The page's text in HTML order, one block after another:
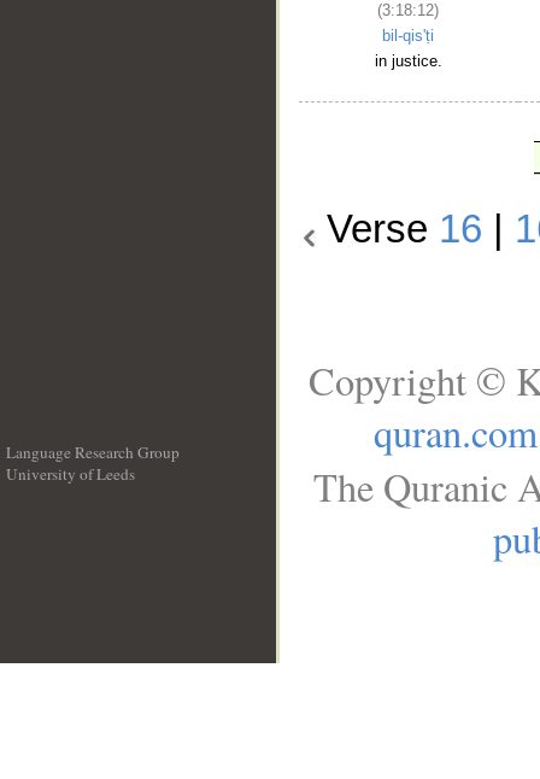
(3:18:12)
bil-qis'ṭi
in justice.
Verse 16
Language Research Group
University of Leeds
Copyright ©
quran.com
The Quranic